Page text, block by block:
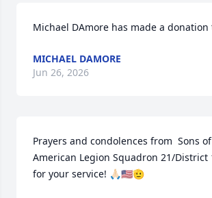
Michael DAmore has made a donation
MICHAEL DAMORE
Jun 26, 2026
Prayers and condolences from  Sons
American Legion Squadron 21/District
for your service! 🙏🏻🇺🇸🫡